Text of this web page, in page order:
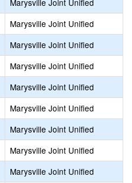
Marysville Joint Unified
Marysville Joint Unified
Marysville Joint Unified
Marysville Joint Unified
Marysville Joint Unified
Marysville Joint Unified
Marysville Joint Unified
Marysville Joint Unified
Marysville Joint Unified